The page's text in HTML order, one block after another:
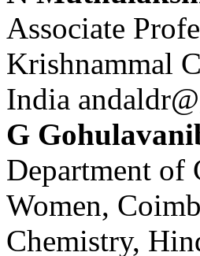
Associate
Krishnammal
India
G
Department of
Women,
Chemistry,